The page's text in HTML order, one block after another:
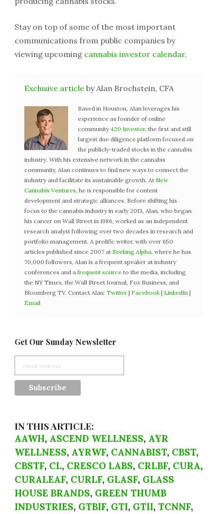
Stay on top of some of the most important
communications from public companies by
viewing upcoming cannabis investor calendar.
Exclusive article by Alan Brochstein, CFA
Based in Houston, Alan leverages his
experience as founder of online
community 420 Investor, the first and still
largest due diligence platform focused on
the publicly-traded stocks in the cannabis
industry. With his extensive network in the cannabis
community, Alan continues to find new ways to connect the
industry and facilitate its sustainable growth. At New
Cannabis Ventures, he is responsible for content
development and strategic alliances. Before shifting his
focus to the cannabis industry in early 2013, Alan, who began
his career on Wall Street in 1986, worked as an independent
research analyst following over two decades in research and
portfolio management. A prolific writer, with over 650
articles published since 2007 at Seeking Alpha, where he has
70,000 followers, Alan is a frequent speaker at industry
conferences and a frequent source to the media, including
the NY Times, the Wall Street Journal, Fox Business, and
Bloomberg TV. Contact Alan: Twitter | Facebook | LinkedIn |
Email
Get Our Sunday Newsletter
IN THIS ARTICLE:
AAWH, ASCEND WELLNESS, AYR
WELLNESS, AYRWF, CANNABIST, CBST,
CBSTF, CL, CRESCO LABS, CRLBF, CURA,
CURALEAF, CURLF, GLASF, GLASS
HOUSE BRANDS, GREEN THUMB
INDUSTRIES, GTBIF, GTI, GTII, TCNNF,